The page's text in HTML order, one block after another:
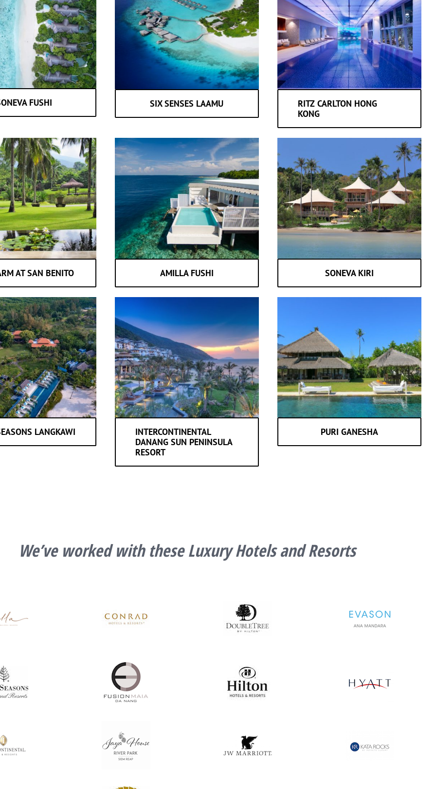
FUSHI SIX SENSES LAAMU
RITZ CARLTON HONG
KONG
AT SAN BENITO AMILLA FUSHI SONEVA KIRI
LANGKAWI
INTERCONTINENTAL
DANANG SUN PENINSULA
RESORT
PURI GANESHA
We’ve worked with these Luxury Hotels and Resorts